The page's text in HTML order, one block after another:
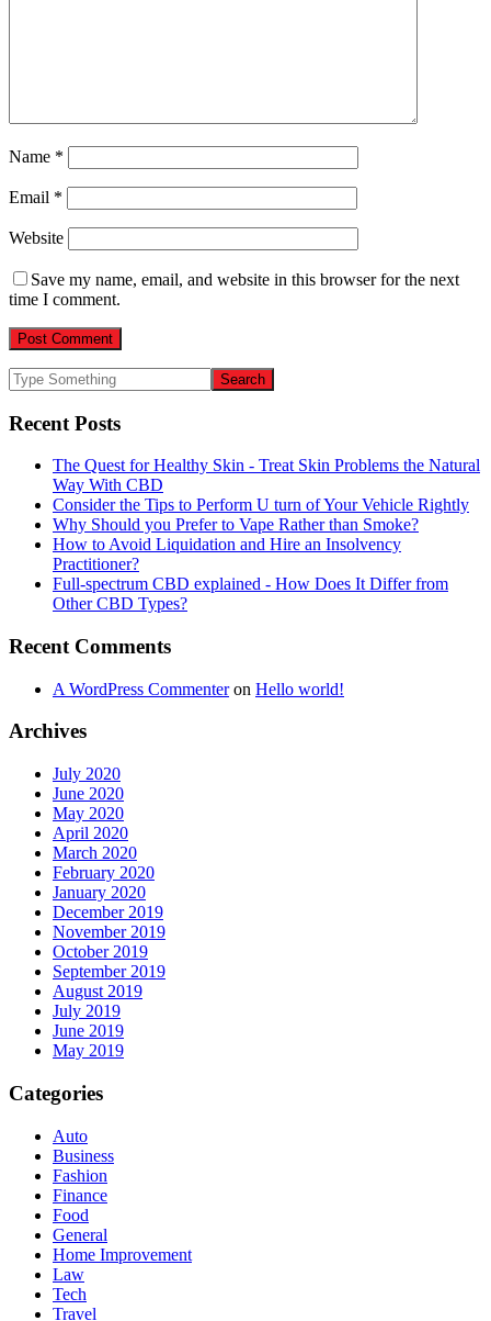
Name *
Email *
Website
Save my name, email, and website in this browser for the next
time I comment.
Recent Posts
The Quest for Healthy Skin - Treat Skin Problems the Natural
Way With CBD
Consider the Tips to Perform U turn of Your Vehicle Rightly
Why Should you Prefer to Vape Rather than Smoke?
How to Avoid Liquidation and Hire an Insolvency
Practitioner?
Full-spectrum CBD explained - How Does It Differ from
Other CBD Types?
Recent Comments
A WordPress Commenteron Hello world!
Archives
July 2020
June 2020
May 2020
April 2020
March 2020
February 2020
January 2020
December 2019
November 2019
October 2019
September 2019
August 2019
July 2019
June 2019
May 2019
Categories
Auto
Business
Fashion
Finance
Food
General
Home Improvement
Law
Tech
Travel